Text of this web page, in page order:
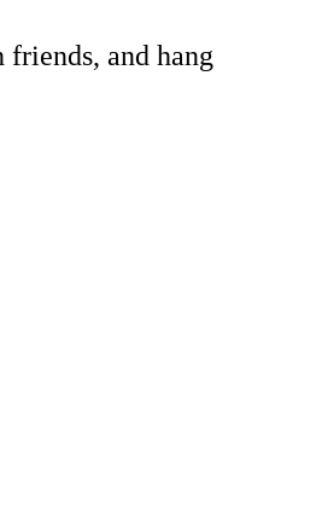
and hang